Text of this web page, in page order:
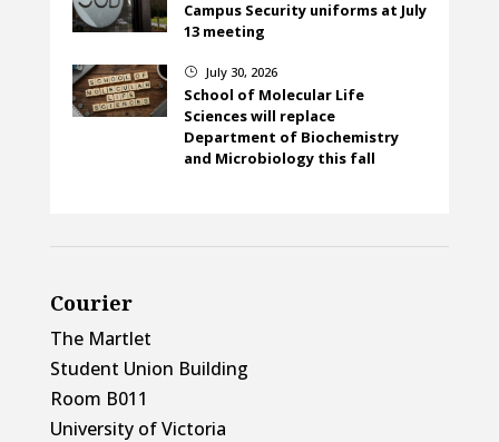
Campus Security uniforms at July
13 meeting
} July 30, 2026
School of Molecular Life
Sciences will replace
Department of Biochemistry
and Microbiology this fall
Courier
The Martlet
Student Union Building
Room B011
University of Victoria